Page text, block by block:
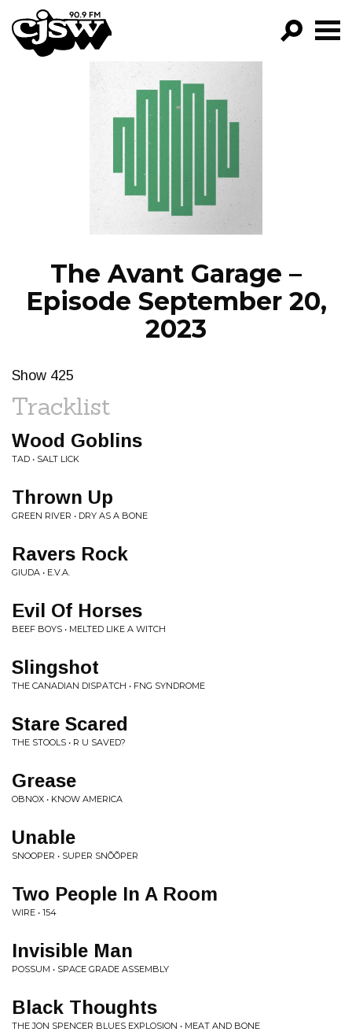
CJSW
FILTER BY:
PROGRAMS
EPISODES
NEWS
The Avant Garage –
Episode September 20,
2023
Show 425
Tracklist
Wood Goblins
TAD • SALT LICK
Thrown Up
GREEN RIVER • DRY AS A BONE
Ravers Rock
GIUDA • E.V.A.
Evil Of Horses
BEEF BOYS • MELTED LIKE A WITCH
Slingshot
THE CANADIAN DISPATCH • FNG SYNDROME
Stare Scared
THE STOOLS • R U SAVED?
Grease
OBNOX • KNOW AMERICA
Unable
SNOOPER • SUPER SN​Õ​Õ​PER
Two People In A Room
WIRE • 154
Invisible Man
POSSUM • SPACE GRADE ASSEMBLY
Black Thoughts
THE JON SPENCER BLUES EXPLOSION • MEAT AND BONE